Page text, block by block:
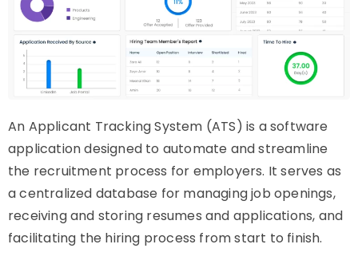
An Applicant Tracking System (ATS) is a software
application designed to automate and streamline
the recruitment process for employers. It serves as
a centralized database for managing job openings,
receiving and storing resumes and applications, and
facilitating the hiring process from start to finish.